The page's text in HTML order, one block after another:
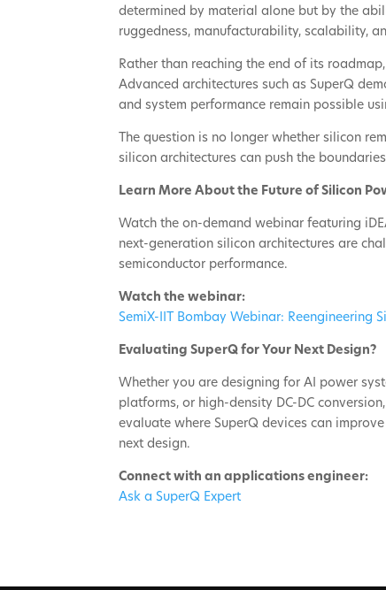
determined by material alone but by the
ruggedness, manufacturability, scalability,
Rather than reaching the end of its
Advanced architectures such as SuperQ
and system performance remain possible
The question is no longer whether silicon
silicon architectures can push the
Learn More About the Future of Silicon
Watch the on-demand webinar featuring
next-generation silicon architectures are
semiconductor performance.
Watch the webinar:
SemiX-IIT Bombay Webinar: Reengineering
Evaluating SuperQ for Your Next Design?
Whether you are designing for AI power
platforms, or high-density DC-DC
evaluate where SuperQ devices can
next design.
Connect with an applications engineer:
Ask a SuperQ Expert